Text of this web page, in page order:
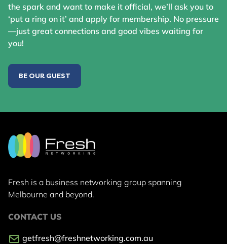
the spark and want to make it official, we’ll ask you to
‘put a ring on it’ and apply for membership. No pressure
—just great connections and good vibes waiting for
you!
BE OUR GUEST
Fresh is a business networking group spanning
Melbourne and beyond.
CONTACT US
getfresh@freshnetworking.com.au